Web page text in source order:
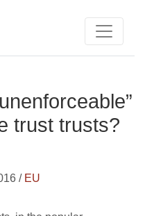
trust trusts?
/ EU